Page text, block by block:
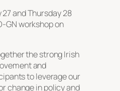
and Thursday 28
GN workshop on
the strong Irish
and
to leverage our
change in policy and